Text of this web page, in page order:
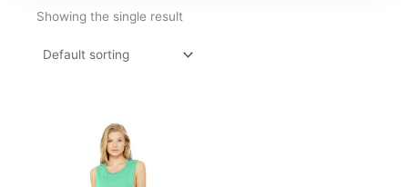
Showing the single result